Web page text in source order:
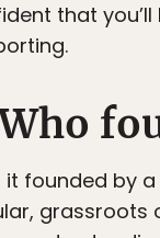
that
it founded by
grassroots